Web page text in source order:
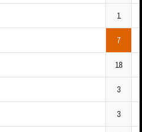
1
7
18
3
3